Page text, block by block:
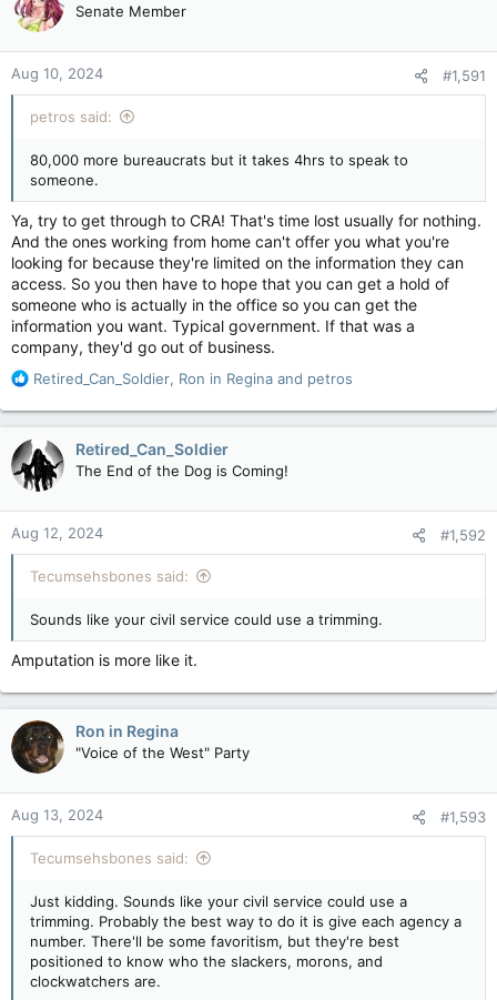
Senate Member
Aug 10, 2024 #1,591
petros said:
80,000 more bureaucrats but it takes 4hrs to speak to
someone.
Ya, try to get through to CRA! That's time lost usually for nothing.
And the ones working from home can't offer you what you're
looking for because they're limited on the information they can
access. So you then have to hope that you can get a hold of
someone who is actually in the office so you can get the
information you want. Typical government. If that was a
company, they'd go out of business.
R
a
t
i
o
n
s
:
Retired_Can_Soldier, Ron in Regina and petros
Retired_Can_Soldier
The End of the Dog is Coming!
Aug 12, 2024 #1,592
Tecumsehsbones said:
Sounds like your civil service could use a trimming.
Amputation is more like it.
Ron in Regina
"Voice of the West" Party
Aug 13, 2024 #1,593
Tecumsehsbones said:
Just kidding. Sounds like your civil service could use a
trimming. Probably the best way to do it is give each agency a
number. There'll be some favoritism, but they're best
positioned to know who the slackers, morons, and
clockwatchers are.